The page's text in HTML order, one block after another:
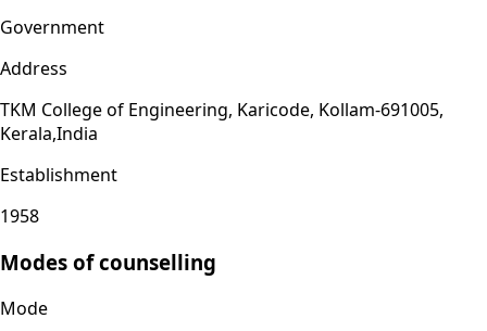
Government
Address
TKM College of Engineering, Karicode, Kollam-691005,
Kerala,India
Establishment
1958
Modes of counselling
Mode